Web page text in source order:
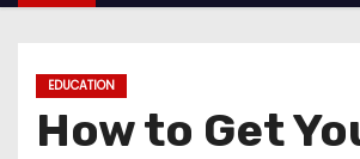
e
EDUCATION
How to Get